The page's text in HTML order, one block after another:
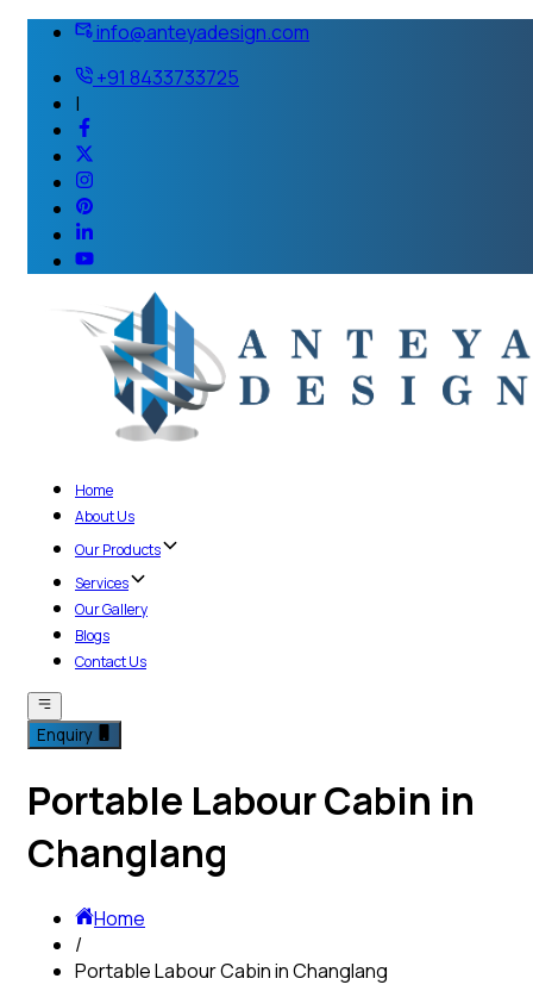
info@anteyadesign.com
+91 8433733725
|
Home
About Us
Our Products
Services
Our Gallery
Blogs
Contact Us
Enquiry
Portable Labour Cabin in
Changlang
Home
/
Portable Labour Cabin in Changlang